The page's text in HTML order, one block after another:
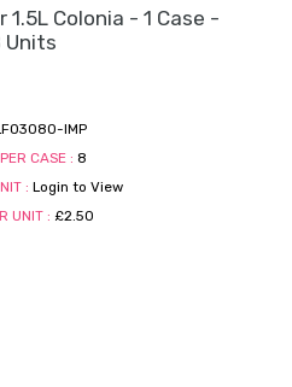
1.5L Colonia - 1 Case -
Units
IMP
CASE : 8
: Login to View
UNIT : £2.50